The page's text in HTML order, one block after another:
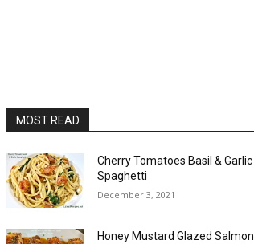
MOST READ
Cherry Tomatoes Basil & Garlic
Spaghetti
December 3, 2021
Honey Mustard Glazed Salmon